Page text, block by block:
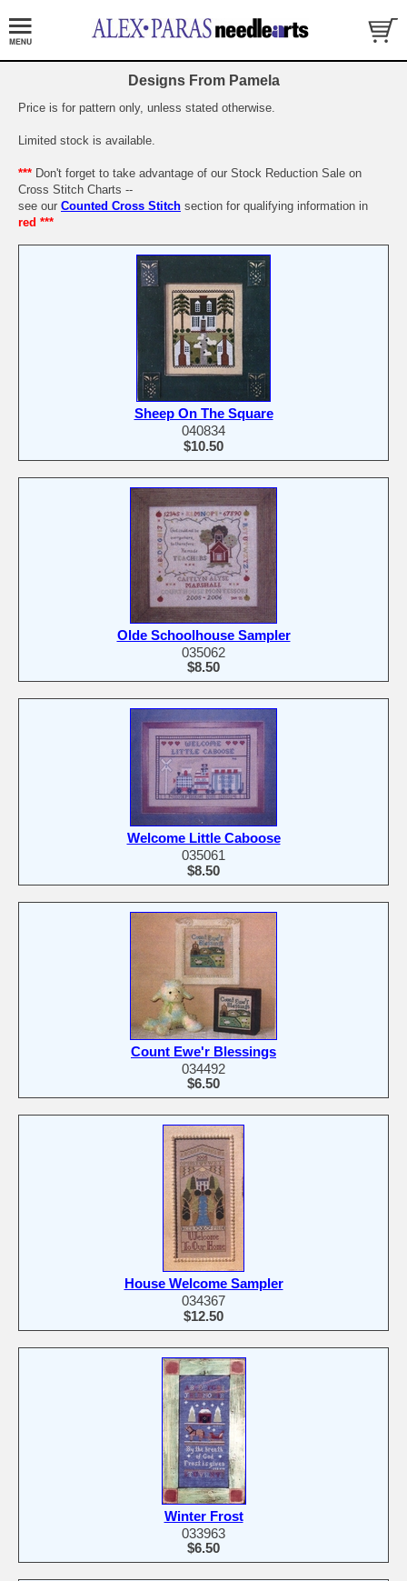
Designs From Pamela
Price is for pattern only, unless stated otherwise.
Limited stock is available.
*** Don't forget to take advantage of our Stock Reduction Sale on
Cross Stitch Charts --
see our Counted Cross Stitch section for qualifying information in
red ***
Sheep On The Square
040834
$10.50
Olde Schoolhouse Sampler
035062
$8.50
Welcome Little Caboose
035061
$8.50
Count Ewe'r Blessings
034492
$6.50
House Welcome Sampler
034367
$12.50
Winter Frost
033963
$6.50